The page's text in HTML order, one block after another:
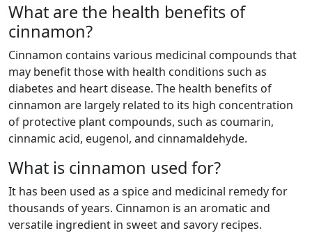
What are the health benefits of
cinnamon?
Cinnamon contains various medicinal compounds that
may benefit those with health conditions such as
diabetes and heart disease. The health benefits of
cinnamon are largely related to its high concentration
of protective plant compounds, such as coumarin,
cinnamic acid, eugenol, and cinnamaldehyde.
What is cinnamon used for?
It has been used as a spice and medicinal remedy for
thousands of years. Cinnamon is an aromatic and
versatile ingredient in sweet and savory recipes.